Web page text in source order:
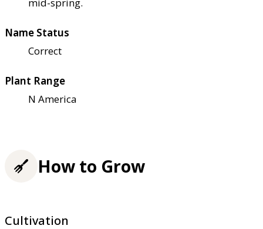
Name Status
Correct
Plant Range
N America
How to Grow
Cultivation